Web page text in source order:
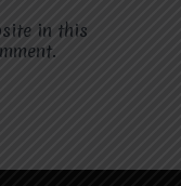
in this